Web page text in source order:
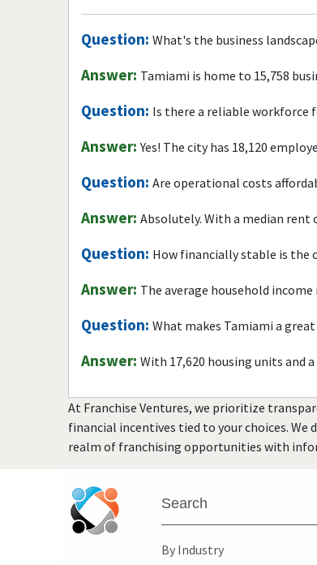
Question: What's the business
Answer: Tamiami is home to 15,758
Question: Is there a reliable workforce
Answer: Yes! The city has 18,120
Question: Are operational costs
Answer: Absolutely. With a median rent
Question: How financially stable is the
Answer: The average household
Question: What makes Tamiami a
Answer: With 17,620 housing units and
At Franchise Ventures, we prioritize
financial incentives tied to your choices.
realm of franchising opportunities with
Search
By Industry